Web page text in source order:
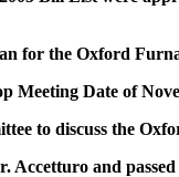
for the Oxford
Meeting Date of
to discuss the
and